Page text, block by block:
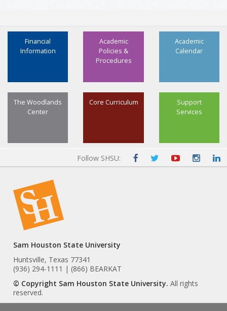
Academic
Calendar
Academic
Policies &
Procedures
Financial
Information
Support
Services
Core Curriculum
The Woodlands
Center
Follow SHSU:
Sam Houston State University
Huntsville, Texas 77341
(936) 294-1111 | (866) BEARKAT
© Copyright Sam Houston State University. All rights
reserved.